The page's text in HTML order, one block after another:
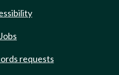
Jobs
requests